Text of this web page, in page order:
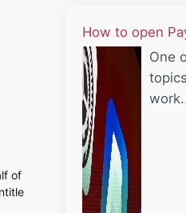
of
How to open
One